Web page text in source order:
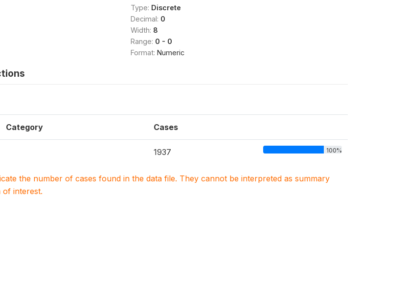
Type: Discrete
Decimal: 0
Width: 8
Range: 0 - 0
Format: Numeric
Category Cases
1937 100%
the number of cases found in the data file. They cannot be interpreted as summary
of interest.